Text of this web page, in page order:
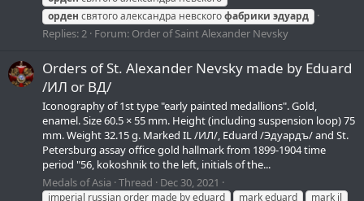
орден святого александра невскогофабрики эдуард
Replies: 2 Forum: Order of Saint Alexander Nevsky
Orders of St. Alexander Nevsky made by Eduard
/ИЛ or ВД/
Iconography of 1st type "early painted medallions". Gold,
enamel. Size 60.5 × 55 mm. Height (including suspension loop) 75
mm. Weight 32.15 g. Marked IL /ИЛ/, Eduard /Эдуардъ/ and St.
Petersburg assay office gold hallmark from 1899-1904 time
period "56, kokoshnik to the left, initials of the...
Medals of Asia Thread Dec 30, 2021
imperial russian order made by eduard mark eduard mark il